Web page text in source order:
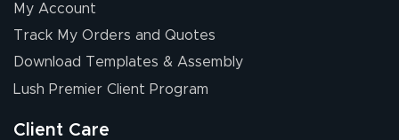
My Account
Track My Orders and Quotes
Download Templates & Assembly
Lush Premier Client Program
Client Care